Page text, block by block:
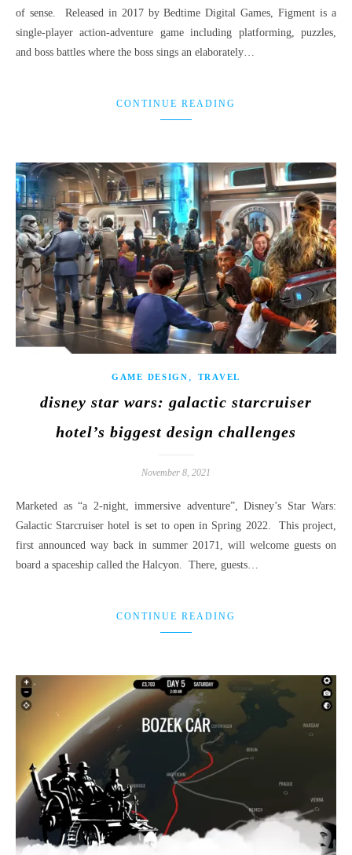
of sense. Released in 2017 by Bedtime Digital Games, Figment is a
single-player action-adventure game including platforming, puzzles,
and boss battles where the boss sings an elaborately…
CONTINUE READING
GAME DESIGN , TRAVEL
disney star wars: galactic starcruiser
hotel’s biggest design challenges
November 8, 2021
Marketed as “a 2-night, immersive adventure”, Disney’s Star Wars:
Galactic Starcruiser hotel is set to open in Spring 2022. This project,
first announced way back in summer 20171, will welcome guests on
board a spaceship called the Halcyon. There, guests…
CONTINUE READING